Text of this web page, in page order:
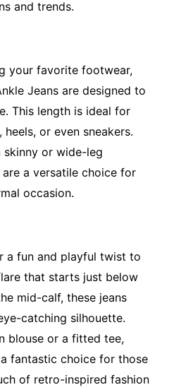
and trends.
your favorite footwear,
Jeans are designed to
This length is ideal for
or even sneakers.
skinny or wide-leg
a versatile choice for
occasion.
a fun and playful twist to
that starts just below
mid-calf, these jeans
catching silhouette.
blouse or a fitted tee,
fantastic choice for those
of retro-inspired fashion